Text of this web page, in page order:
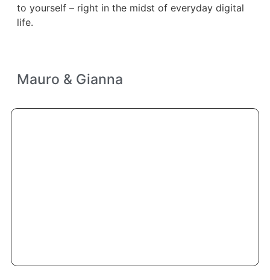
to yourself – right in the midst of everyday digital
life.
Mauro & Gianna